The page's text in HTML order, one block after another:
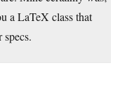
a LaTeX class that